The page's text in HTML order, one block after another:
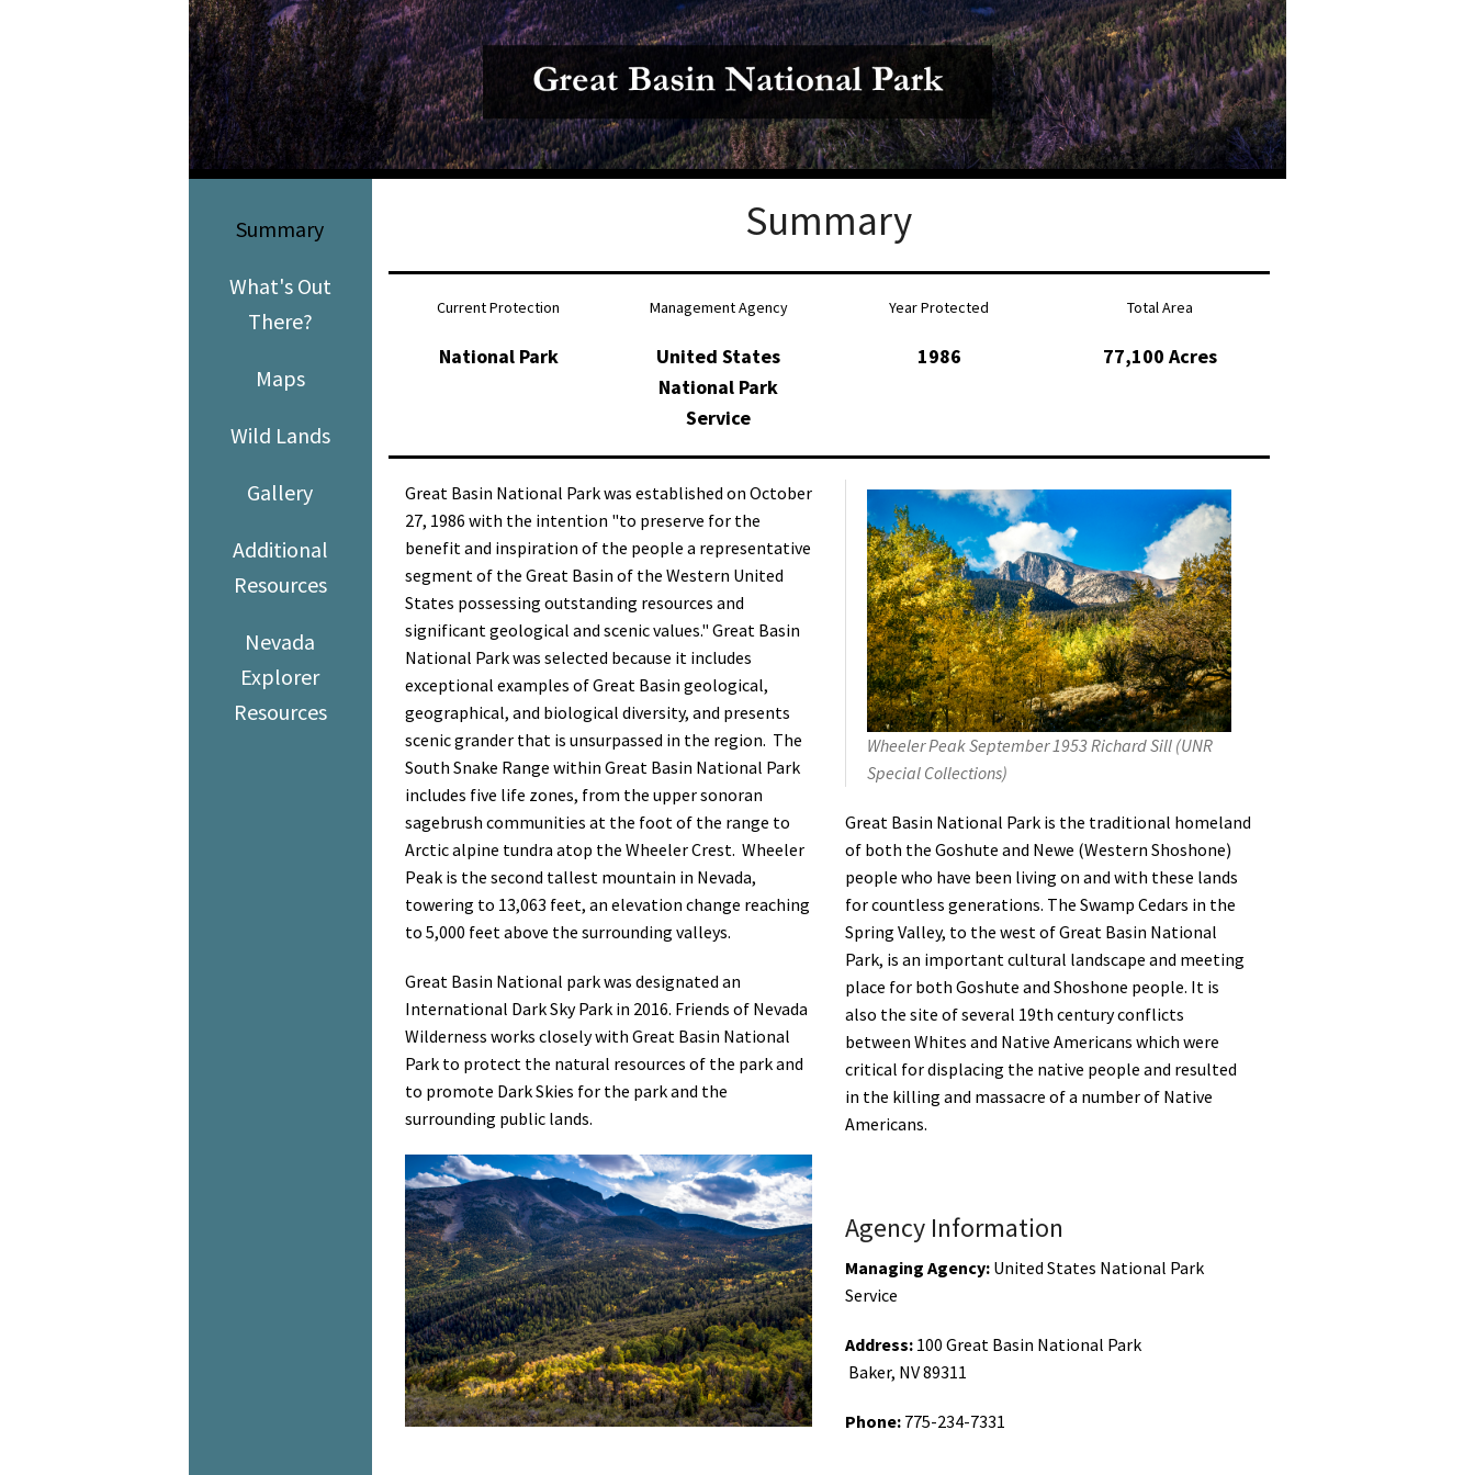
Media
En Español
Petition to Save Wild Esmeralda
Save Starry Skies License Plate
Summary
What's Out
There?
Maps
Wild Lands
Gallery
Additional
Resources
Nevada
Explorer
Resources
Summary
Current Protection
National Park
Management Agency
United States
National Park
Service
Year Protected
1986
Total Area
77,100 Acres
Great Basin National Park was established on October
27, 1986 with the intention "to preserve for the
benefit and inspiration of the people a representative
segment of the Great Basin of the Western United
States possessing outstanding resources and
significant geological and scenic values." Great Basin
National Park was selected because it includes
exceptional examples of Great Basin geological,
geographical, and biological diversity, and presents
scenic grander that is unsurpassed in the region. The
South Snake Range within Great Basin National Park
includes five life zones, from the upper sonoran
sagebrush communities at the foot of the range to
Arctic alpine tundra atop the Wheeler Crest. Wheeler
Peak is the second tallest mountain in Nevada,
towering to 13,063 feet, an elevation change reaching
to 5,000 feet above the surrounding valleys.
Great Basin National park was designated an
International Dark Sky Park in 2016. Friends of Nevada
Wilderness works closely with Great Basin National
Park to protect the natural resources of the park and
to promote Dark Skies for the park and the
surrounding public lands.
Wheeler Peak September 1953 Richard Sill (UNR
Special Collections)
Great Basin National Park is the traditional homeland
of both the Goshute and Newe (Western Shoshone)
people who have been living on and with these lands
for countless generations. The Swamp Cedars in the
Spring Valley, to the west of Great Basin National
Park, is an important cultural landscape and meeting
place for both Goshute and Shoshone people. It is
also the site of several 19th century conflicts
between Whites and Native Americans which were
critical for displacing the native people and resulted
in the killing and massacre of a number of Native
Americans.
Agency Information
Managing Agency: United States National Park
Service
Address: 100 Great Basin National Park
Baker, NV89311
Phone: 775-234-7331